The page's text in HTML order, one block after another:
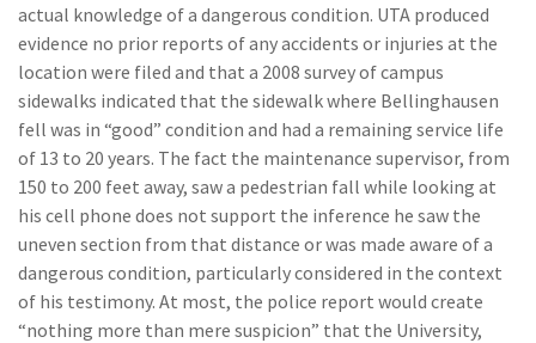
actual knowledge of a dangerous condition. UTA produced
evidence no prior reports of any accidents or injuries at the
location were filed and that a 2008 survey of campus
sidewalks indicated that the sidewalk where Bellinghausen
fell was in “good” condition and had a remaining service life
of 13 to 20 years. The fact the maintenance supervisor, from
150 to 200 feet away, saw a pedestrian fall while looking at
his cell phone does not support the inference he saw the
uneven section from that distance or was made aware of a
dangerous condition, particularly considered in the context
of his testimony. At most, the police report would create
“nothing more than mere suspicion” that the University,